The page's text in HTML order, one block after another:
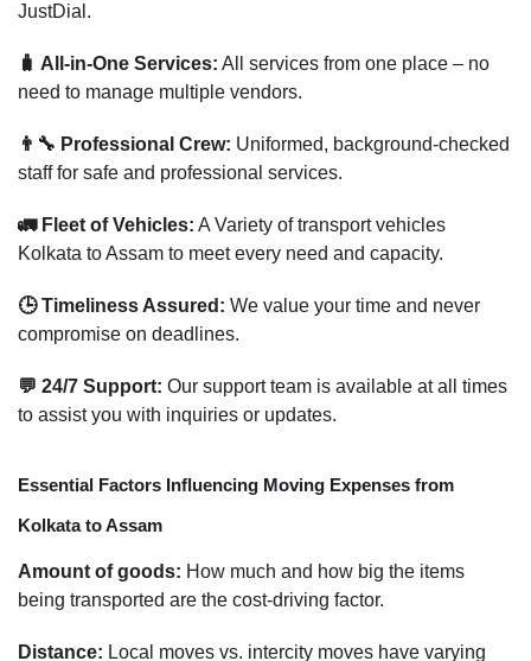
JustDial.
🧳 All-in-One Services: All services from one place – no
need to manage multiple vendors.
👨‍🔧 Professional Crew: Uniformed, background-checked
staff for safe and professional services.
🚛 Fleet of Vehicles: A Variety of transport vehicles
Kolkata to Assam to meet every need and capacity.
🕒 Timeliness Assured: We value your time and never
compromise on deadlines.
💬 24/7 Support: Our support team is available at all times
to assist you with inquiries or updates.
Essential Factors Influencing Moving Expenses from
Kolkata to Assam
Amount of goods: How much and how big the items
being transported are the cost-driving factor.
Distance: Local moves vs. intercity moves have varying